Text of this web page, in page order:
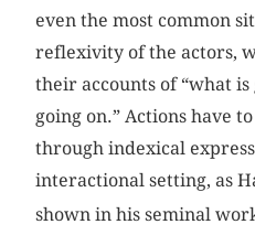
even the most common
reflexivity of the actors,
their accounts of “what
going on.” Actions have
through indexical
interactional setting, as
shown in his seminal